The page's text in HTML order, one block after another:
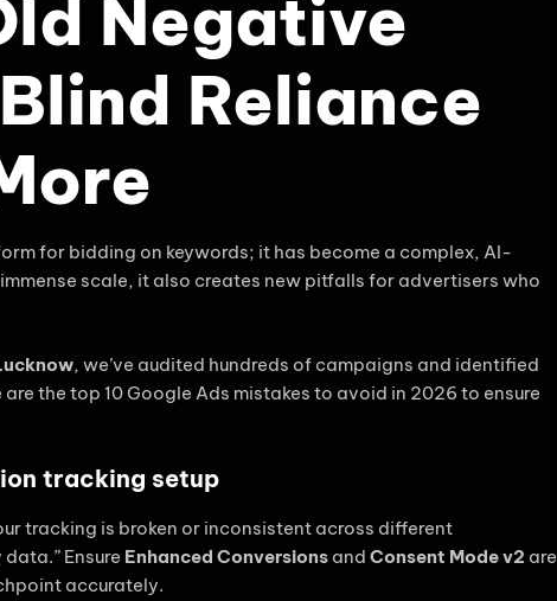
Negative
Reliance
for bidding on keywords; it has become a complex, AI-
scale, it also creates new pitfalls for advertisers who
, we’ve audited hundreds of campaigns and identified
the top 10 Google Ads mistakes to avoid in 2026 to ensure
tracking setup
tracking is broken or inconsistent across different
Ensure Enhanced Conversions and Consent Mode v2 are
accurately.